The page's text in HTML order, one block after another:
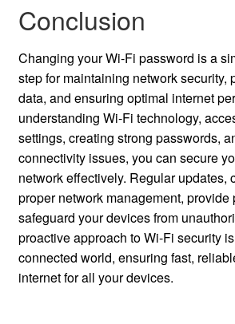
Conclusion
Changing your Wi-Fi password is a
step for maintaining network security,
data, and ensuring optimal internet
understanding Wi-Fi technology,
settings, creating strong passwords,
connectivity issues, you can secure
network effectively. Regular updates,
proper network management, provide
safeguard your devices from
proactive approach to Wi-Fi security
connected world, ensuring fast,
internet for all your devices.